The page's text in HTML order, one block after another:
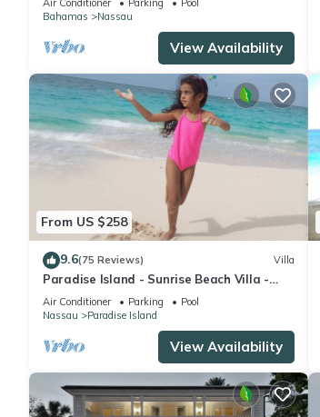
Air Conditioner Parking
Pool
Bahamas
Nassau
View Availability
From US $258
9.6(75 Reviews) Villa
Paradise Island - Sunrise Beach Villa -
Lowest Rates!
Air Conditioner Parking
Pool
Nassau
Paradise Island
View Availability